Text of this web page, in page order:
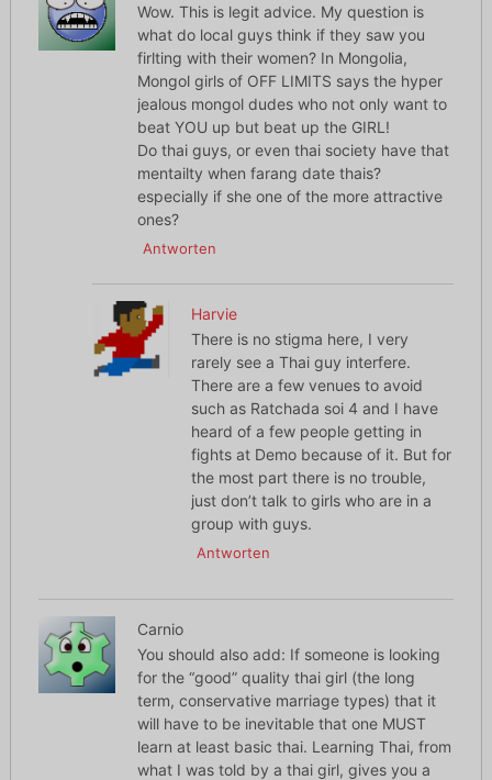
Wow. This is legit advice. My question is
what do local guys think if they saw you
firlting with their women? In Mongolia,
Mongol girls of OFF LIMITS says the hyper
jealous mongol dudes who not only want to
beat YOU up but beat up the GIRL!
Do thai guys, or even thai society have that
mentailty when farang date thais?
especially if she one of the more attractive
ones?
Antworten
Harvie
There is no stigma here, I very
rarely see a Thai guy interfere.
There are a few venues to avoid
such as Ratchada soi 4 and I have
heard of a few people getting in
fights at Demo because of it. But for
the most part there is no trouble,
just don’t talk to girls who are in a
group with guys.
Antworten
Carnio
You should also add: If someone is looking
for the “good” quality thai girl (the long
term, conservative marriage types) that it
will have to be inevitable that one MUST
learn at least basic thai. Learning Thai, from
what I was told by a thai girl, gives you a